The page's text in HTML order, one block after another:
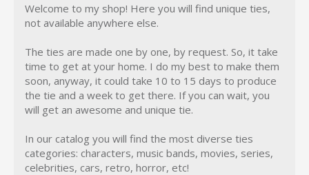
Welcome to my shop! Here you will find unique ties,
not available anywhere else.
The ties are made one by one, by request. So, it take
time to get at your home. I do my best to make them
soon, anyway, it could take 10 to 15 days to produce
the tie and a week to get there. If you can wait, you
will get an awesome and unique tie.
In our catalog you will find the most diverse ties
categories: characters, music bands, movies, series,
celebrities, cars, retro, horror, etc!